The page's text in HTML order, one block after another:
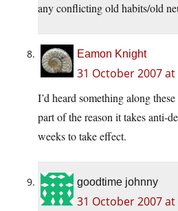
any conflicting old habits/old
Eamon Knight
31 October 2007 at
I’d heard something along
part of the reason it takes anti-
weeks to take effect.
goodtime johnny
31 October 2007 at